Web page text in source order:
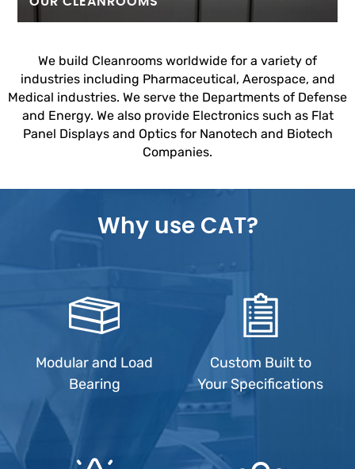
We build Cleanrooms worldwide for a variety of
industries including Pharmaceutical, Aerospace, and
Medical industries. We serve the Departments of Defense
and Energy. We also provide Electronics such as Flat
Panel Displays and Optics for Nanotech and Biotech
Companies.
Why use CAT?
Modular and Load
Bearing
Custom Built to
Your Specifications